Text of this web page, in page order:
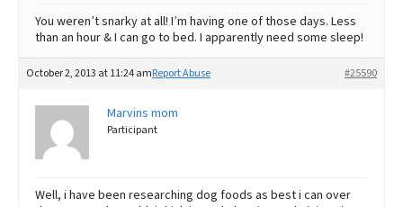
You weren’t snarky at all! I’m having one of those days. Less
than an hour & I can go to bed. I apparently need some sleep!
October 2, 2013 at 11:24 am #25590
Report Abuse
Marvins mom
Participant
Well, i have been researching dog foods as best i can over